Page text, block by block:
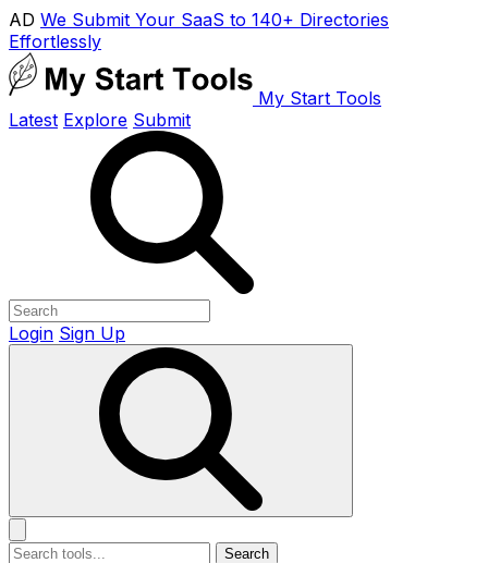
AD We Submit Your SaaS to 140+ Directories
Effortlessly
My Start Tools
Latest Explore Submit
Login Sign Up
Search